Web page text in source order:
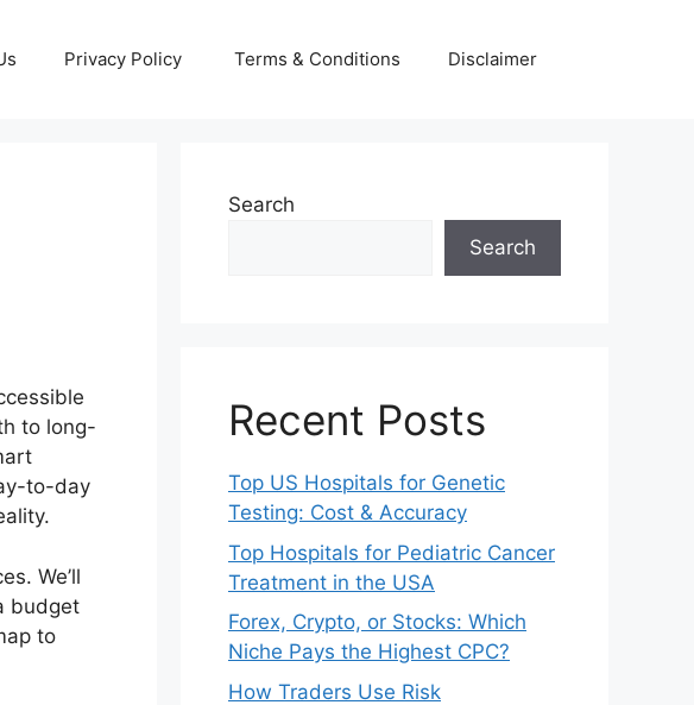
Privacy Policy Terms & Conditions Disclaimer
to long-
to-day
We’ll
budget
to
Search
Search
Recent Posts
Top US Hospitals for Genetic
Testing: Cost & Accuracy
Top Hospitals for Pediatric Cancer
Treatment in the USA
Forex, Crypto, or Stocks: Which
Niche Pays the Highest CPC?
How Traders Use Risk